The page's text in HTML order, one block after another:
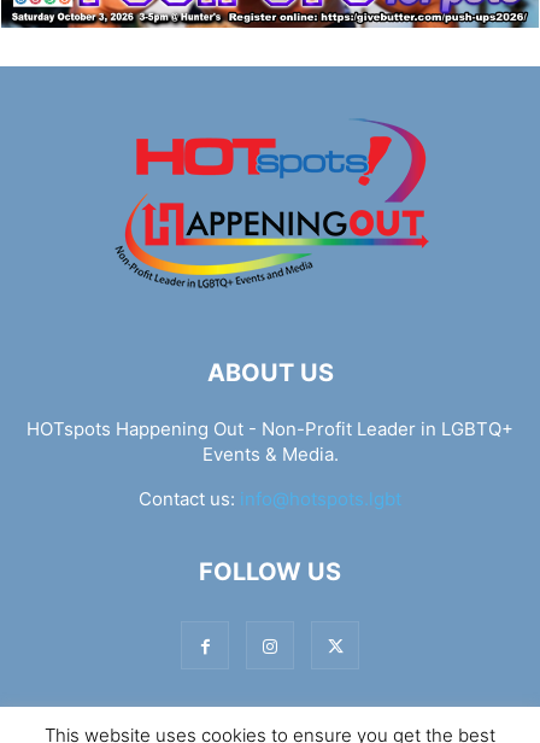
ABOUT US
HOTspots Happening Out - Non-Profit Leader in LGBTQ+
Events & Media.
Contact us: info@hotspots.lgbt
FOLLOW US
This website uses cookies to ensure you get the best